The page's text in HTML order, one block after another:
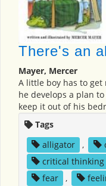
There's an
Mayer, Mercer
A little boy has to
he develops a plan
keep it out of his
Tags
alligator
,
critical thinking
fear
,